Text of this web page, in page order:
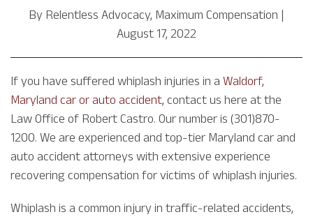
By Relentless Advocacy, Maximum Compensation
August 17, 2022
If you have suffered whiplash injuries in a Waldorf,
Maryland car or auto accident, contact us here at the
Law Office of Robert Castro. Our number is (301)870-
1200. We are experienced and top-tier Maryland car and
auto accident attorneys with extensive experience
recovering compensation for victims of whiplash injuries.
Whiplash is a common injury in traffic-related accidents,